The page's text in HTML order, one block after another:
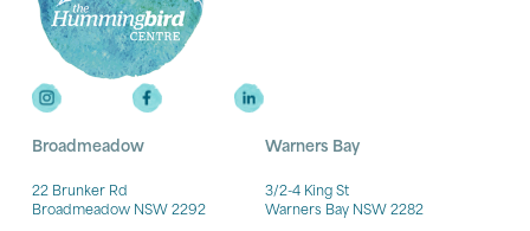
Broadmeadow
22 Brunker Rd
Broadmeadow NSW 2292
Warners Bay
3/2-4 King St
Warners Bay NSW 2282